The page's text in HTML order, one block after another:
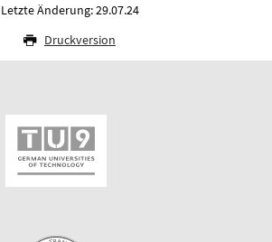
Letzte Änderung: 29.07.24
Druckversion